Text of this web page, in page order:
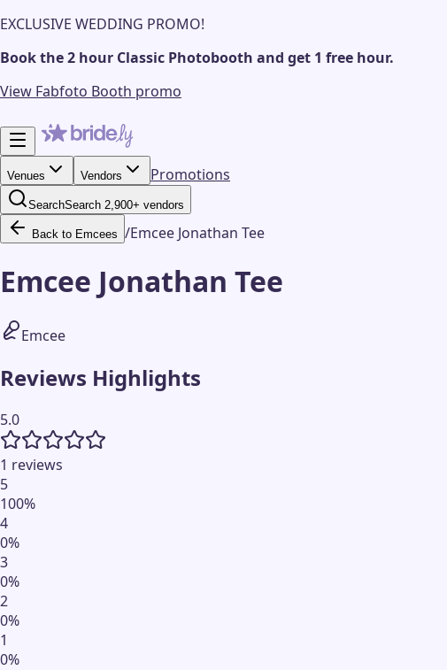
EXCLUSIVE WEDDING PROMO!
Book the 2 hour Classic Photobooth and get 1 free hour.
View Fabfoto Booth promo
Venues Vendors Promotions
SearchSearch 2,900+ vendors
Back to Emcees /Emcee Jonathan Tee
Emcee Jonathan Tee
Emcee
Reviews Highlights
5.0
1 reviews
5
100%
4
0%
3
0%
2
0%
1
0%